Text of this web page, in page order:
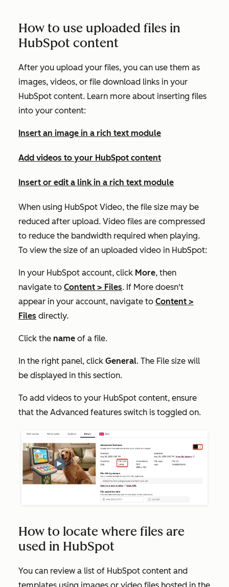
How to use uploaded files in
HubSpot content
After you upload your files, you can use them as
images, videos, or file download links in your
HubSpot content. Learn more about inserting files
into your content:
Insert an image in a rich text module
Add videos to your HubSpot content
Insert or edit a link in a rich text module
When using HubSpot Video, the file size may be
reduced after upload. Video files are compressed
to reduce the bandwidth required when playing.
To view the size of an uploaded video in HubSpot:
In your HubSpot account, click More, then
navigate to Content > Files. If More doesn't
appear in your account, navigate to Content >
Files directly.
Click the name of a file.
In the right panel, click General. The File size will
be displayed in this section.
To add videos to your HubSpot content, ensure
that the Advanced features switch is toggled on.
How to locate where files are
used in HubSpot
You can review a list of HubSpot content and